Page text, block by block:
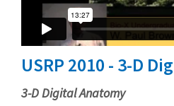
USRP 2010 - 3-D
3-D Digital Anatomy